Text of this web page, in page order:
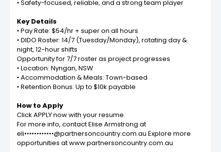
• Safety-focused, reliable, and a strong team player
Key Details
• Pay Rate: $54/hr + super on all hours
• DIDO Roster: 14/7 (Tuesday/Monday), rotating day &
night, 12-hour shifts
Opportunity for 7/7 roster as project progresses
• Location: Nyngan, NSW
• Accommodation & Meals: Town-based
• Retention Bonus: Up to $10k payable
How to Apply
Click APPLY now with your resume.
For more info, contact Elise Armstrong at
eli••••••••••••@partnersoncountry.com.au Explore more
opportunities at www.partnersoncountry.com.au